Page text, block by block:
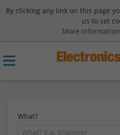
By clicking any link on this page
us to set
More information
What?